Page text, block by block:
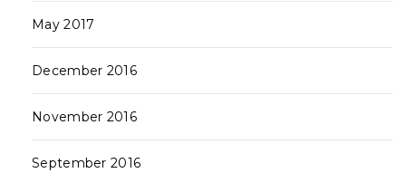
May 2017
December 2016
November 2016
September 2016